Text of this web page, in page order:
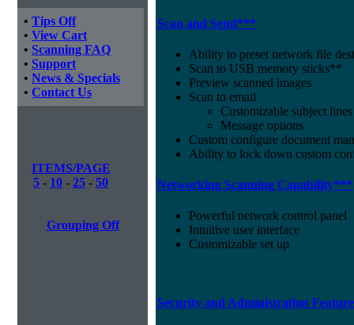
• Tips Off
• View Cart
• Scanning FAQ
• Support
• News & Specials
• Contact Us
ITEMS/PAGE
5 - 10 - 25 - 50
Grouping Off
Scan and Send***
Ability to preset network file
Scan to USB memory sticks**
Preview scanned images
Scan to email
Customizable subject lines
Message options
Custom configure document
Ability to lock down custom
Networking Scanning Capability***
Powerful network control panel
Intuitive user interface
Customizable set up
Security and Administration